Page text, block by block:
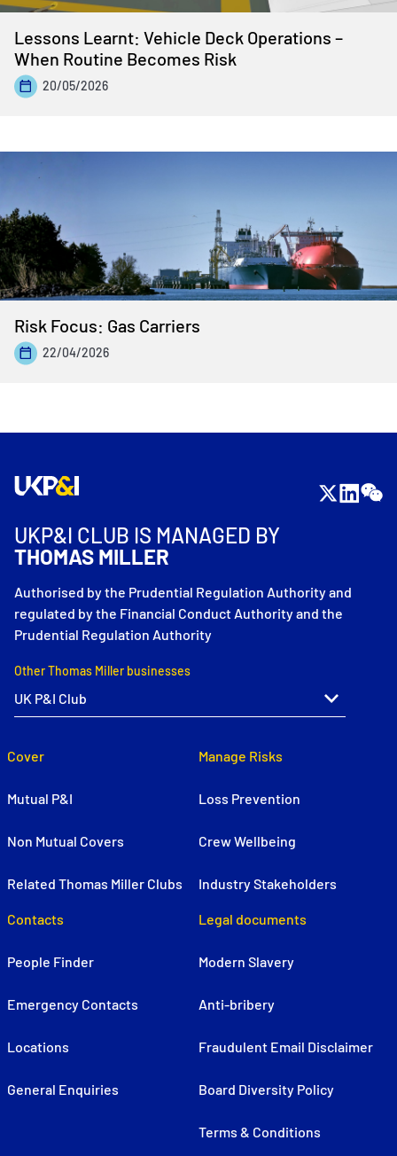
Lessons Learnt: Vehicle Deck Operations –
When Routine Becomes Risk
20/05/2026
Risk Focus: Gas Carriers
22/04/2026
UKP&I CLUB IS MANAGED BY
THOMAS MILLER
Authorised by the Prudential Regulation Authority and
regulated by the Financial Conduct Authority and the
Prudential Regulation Authority
Other Thomas Miller businesses
Cover
Mutual P&I
Non Mutual Covers
Related Thomas Miller Clubs
Manage Risks
Loss Prevention
Crew Wellbeing
Industry Stakeholders
Contacts
People Finder
Emergency Contacts
Locations
General Enquiries
Legal documents
Modern Slavery
Anti-bribery
Fraudulent Email Disclaimer
Board Diversity Policy
Terms & Conditions